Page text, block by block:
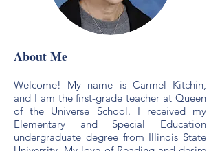
About Me
Welcome! My name is Carmel Kitchin,
and I am the first-grade teacher at Queen
of the Universe School. I received my
Elementary and Special Education
undergraduate degree from Illinois State